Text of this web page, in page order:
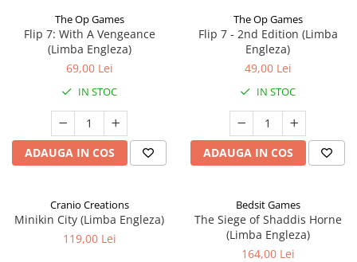
The Op Games
Flip 7: With A Vengeance
(Limba Engleza)
69,00 Lei
IN STOC
ADAUGA IN COS
The Op Games
Flip 7 - 2nd Edition (Limba
Engleza)
49,00 Lei
IN STOC
ADAUGA IN COS
Cranio Creations
Minikin City (Limba Engleza)
119,00 Lei
Bedsit Games
The Siege of Shaddis Horne
(Limba Engleza)
164,00 Lei